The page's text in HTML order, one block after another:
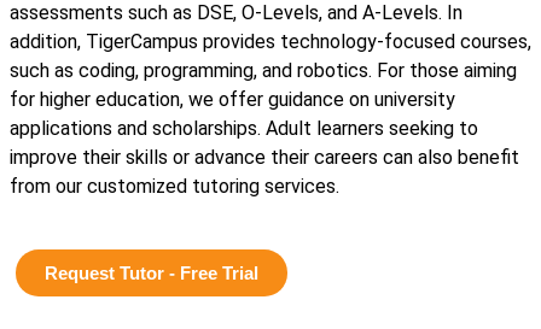
assessments such as DSE, O-Levels, and A-Levels. In
addition, TigerCampus provides technology-focused courses,
such as coding, programming, and robotics. For those aiming
for higher education, we offer guidance on university
applications and scholarships. Adult learners seeking to
improve their skills or advance their careers can also benefit
from our customized tutoring services.
Request Tutor - Free Trial